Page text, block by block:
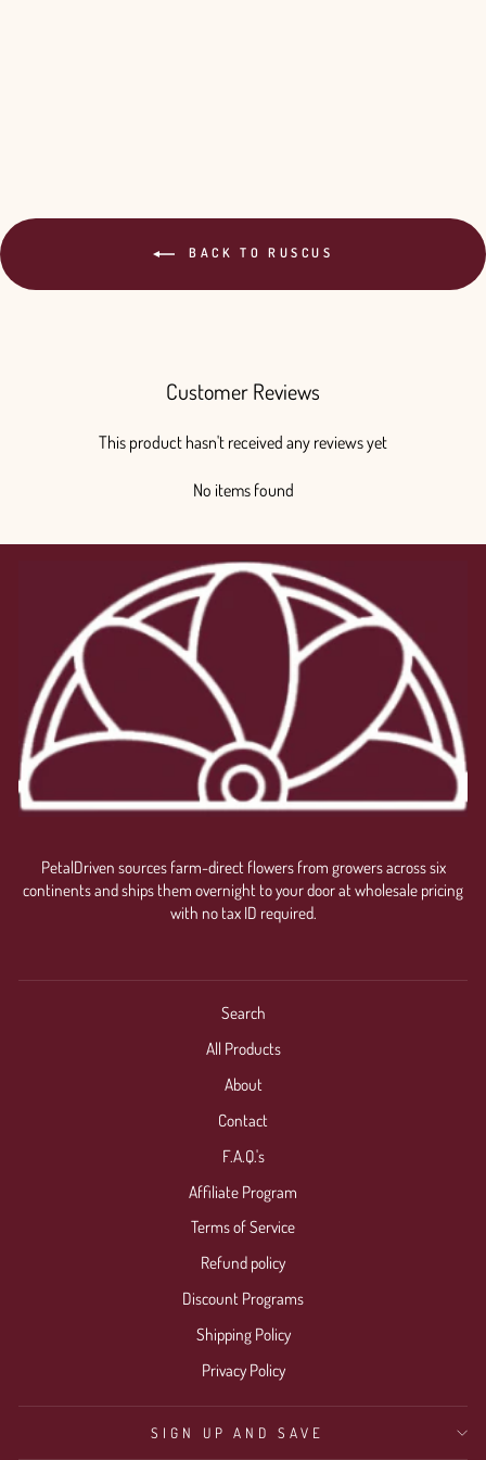
BACK TO RUSCUS
Customer Reviews
This product hasn't received any reviews yet
No items found
PetalDriven sources farm-direct flowers from growers across six
continents and ships them overnight to your door at wholesale pricing
with no tax ID required.
Search
All Products
About
Contact
F.A.Q.'s
Affiliate Program
Terms of Service
Refund policy
Discount Programs
Shipping Policy
Privacy Policy
SIGN UP AND SAVE